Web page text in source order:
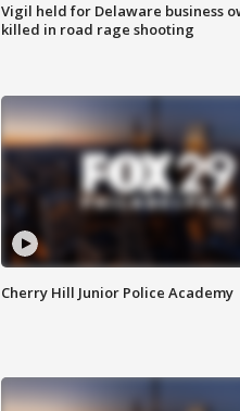
Vigil held for Delaware business
killed in road rage shooting
Cherry Hill Junior Police Academy